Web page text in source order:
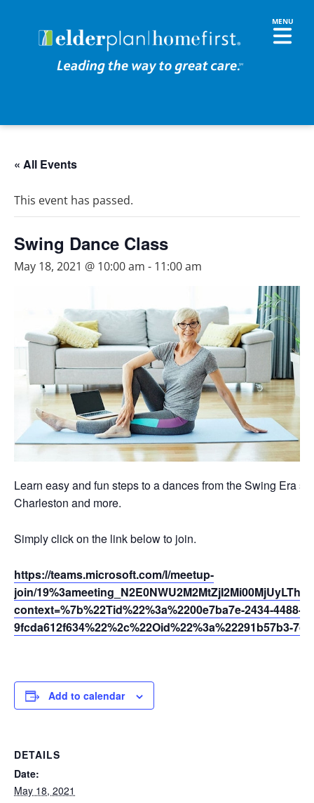
« All Events
This event has passed.
Swing Dance Class
May 18, 2021 @ 10:00 am - 11:00 am
Learn easy and fun steps to a dances from the Swing Era
Charleston and more.
Simply click on the link below to join.
https://teams.microsoft.com/l/meetup-
join/
context=%7b%22Tid%22%3a%2200e7ba7e-2434-4488-
9fcda612f634%22%2c%22Oid%22%3a%22291b57b3-
Add to calendar
DETAILS
Date:
May 18, 2021